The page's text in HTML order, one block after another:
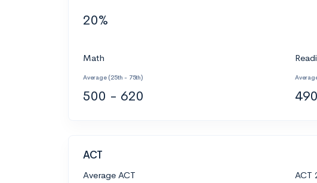
20%
Math
Average (25th - 75th)
500 - 620
ACT
Average ACT ACT